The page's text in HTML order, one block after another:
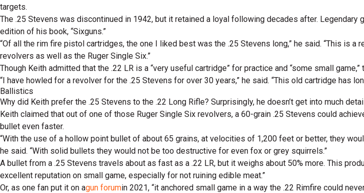
targets.
The .25 Stevens was discontinued in 1942, but it retained a loyal following decades after.
edition of his book, “Sixguns.”
“Of all the rim fire pistol cartridges, the one I liked best was the .25 Stevens long,” he said. “This is
revolvers as well as the Ruger Single Six.”
Though Keith admitted that the .22 LR is a “very useful cartridge” for practice and “some small
“I have howled for a revolver for the .25 Stevens for over 30 years,” he said. “This old cartridge has
Ballistics
Why did Keith prefer the .25 Stevens to the .22 Long Rifle? Surprisingly, he doesn’t get into much
Keith claimed that out of one of those Ruger Single Six revolvers, a 60-grain .25 Stevens could
bullet even faster.
“With the use of a hollow point bullet of about 65 grains, at velocities of 1,200 feet or better, they
he said. “With solid bullets they would not be too destructive for even fox or grey squirrels.”
A bullet from a .25 Stevens travels about as fast as a .22 LR, but it weighs about 50% more. This
excellent reputation on small game, especially for not ruining edible meat.”
Or, as one fan put it on agun forumin 2021, “it anchored small game in a way the .22 Rimfire could